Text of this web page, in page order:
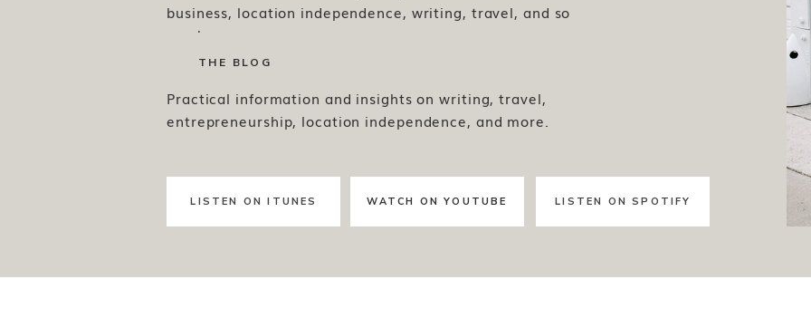
LISTEN ON SPOTIFY
WATCH ON YOUTUBE
LISTEN ON ITUNES
Practical information and insights on writing, travel,
entrepreneurship, location independence, and more.
business, location independence, writing, travel, and so
much more.
THE BLOG